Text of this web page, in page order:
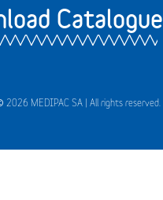
Catalogue
2026 MEDIPAC SA | All rights reserved.